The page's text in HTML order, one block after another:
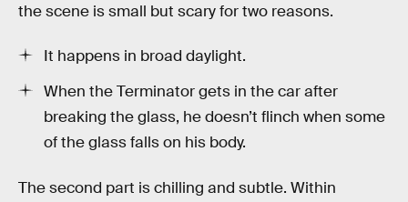
the scene is small but scary for two reasons.
It happens in broad daylight.
When the Terminator gets in the car after
breaking the glass, he doesn’t flinch when some
of the glass falls on his body.
The second part is chilling and subtle. Within